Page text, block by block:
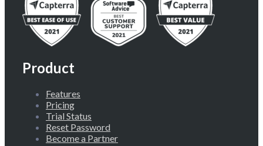
Product
Features
Pricing
Trial Status
Reset Password
Become a Partner